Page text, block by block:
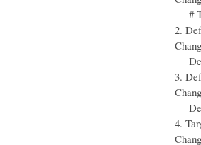
#
2.
3.
4.